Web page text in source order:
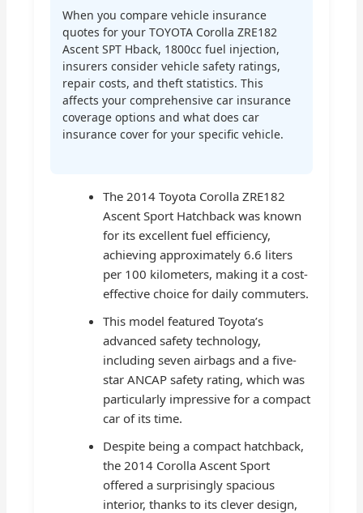
When you compare vehicle insurance
quotes for your TOYOTA Corolla ZRE182
Ascent SPT Hback, 1800cc fuel injection,
insurers consider vehicle safety ratings,
repair costs, and theft statistics. This
affects your comprehensive car insurance
coverage options and what does car
insurance cover for your specific vehicle.
The 2014 Toyota Corolla ZRE182
Ascent Sport Hatchback was known
for its excellent fuel efficiency,
achieving approximately 6.6 liters
per 100 kilometers, making it a cost-
effective choice for daily commuters.
This model featured Toyota’s
advanced safety technology,
including seven airbags and a five-
star ANCAP safety rating, which was
particularly impressive for a compact
car of its time.
Despite being a compact hatchback,
the 2014 Corolla Ascent Sport
offered a surprisingly spacious
interior, thanks to its clever design,